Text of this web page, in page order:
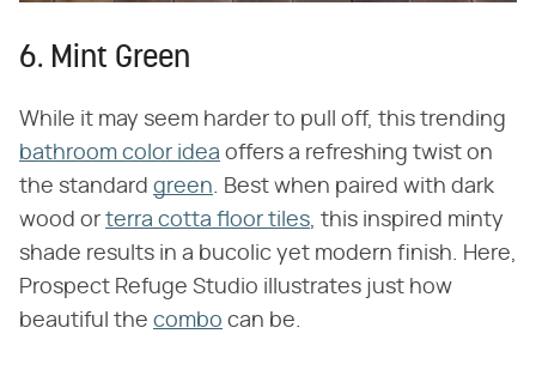
6. Mint Green
While it may seem harder to pull off, this trending
bathroom color idea offers a refreshing twist on
the standard green. Best when paired with dark
wood or terra cotta floor tiles, this inspired minty
shade results in a bucolic yet modern finish. Here,
Prospect Refuge Studio illustrates just how
beautiful the combo can be.